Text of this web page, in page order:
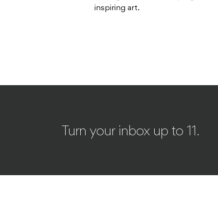
inspiring art.
Turn your inbox up to 11.